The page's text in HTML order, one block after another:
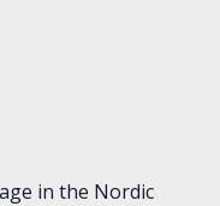
in the Nordic